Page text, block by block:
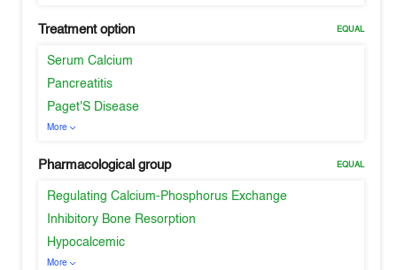
Treatment option EQUAL
Serum Calcium
Pancreatitis
Paget'S Disease
More
Pharmacological group EQUAL
Regulating Calcium-Phosphorus Exchange
Inhibitory Bone Resorption
Hypocalcemic
More